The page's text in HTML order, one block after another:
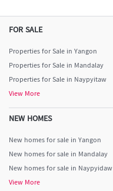
FOR SALE
Properties for Sale in Yangon
Properties for Sale in Mandalay
Properties for Sale in Naypyitaw
View More
NEW HOMES
New homes for sale in Yangon
New homes for sale in Mandalay
New homes for sale in Naypyidaw
View More